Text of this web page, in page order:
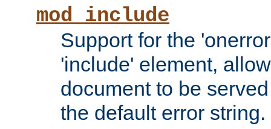
mod_include
Support for the
'include' element,
document to be
the default error string.